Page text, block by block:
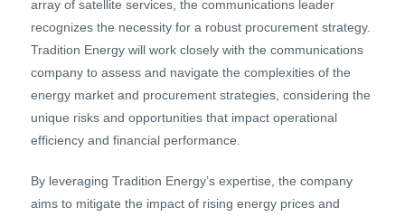
array of satellite services, the communications leader
recognizes the necessity for a robust procurement strategy.
Tradition Energy will work closely with the communications
company to assess and navigate the complexities of the
energy market and procurement strategies, considering the
unique risks and opportunities that impact operational
efficiency and financial performance.
By leveraging Tradition Energy’s expertise, the company
aims to mitigate the impact of rising energy prices and